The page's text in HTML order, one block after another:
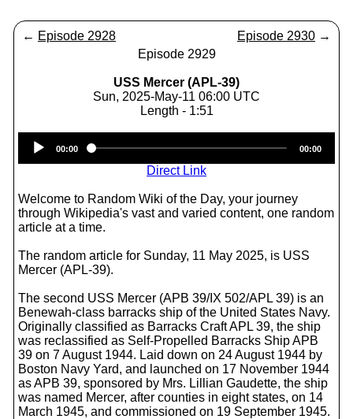
← Episode 2928 Episode 2930 →
Episode 2929
USS Mercer (APL-39)
Sun, 2025-May-11 06:00 UTC
Length - 1:51
Player
00:00 00:00
Direct Link
Welcome to Random Wiki of the Day, your journey
through Wikipedia's vast and varied content, one random
article at a time.
The random article for Sunday, 11 May 2025, is USS
Mercer (APL-39).
The second USS Mercer (APB 39/IX 502/APL 39) is an
Benewah-class barracks ship of the United States Navy.
Originally classified as Barracks Craft APL 39, the ship
was reclassified as Self-Propelled Barracks Ship APB
39 on 7 August 1944. Laid down on 24 August 1944 by
Boston Navy Yard, and launched on 17 November 1944
as APB 39, sponsored by Mrs. Lillian Gaudette, the ship
was named Mercer, after counties in eight states, on 14
March 1945, and commissioned on 19 September 1945.